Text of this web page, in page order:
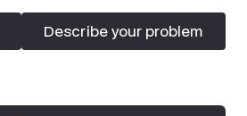
Describe your problem
Describe your problem